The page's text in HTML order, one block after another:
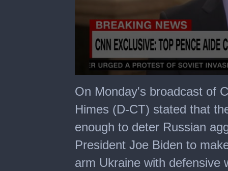
seconds
of
minutes,
seconds
On Monday's broadcast of
Himes (D-CT) stated that
enough to deter Russian
President Joe Biden to
arm Ukraine with defensive